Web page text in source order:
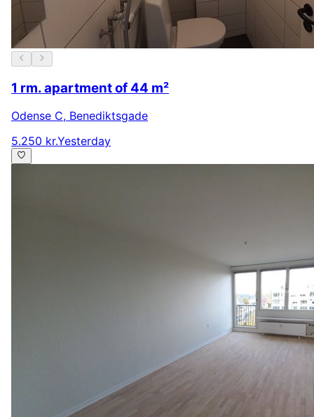
1 rm. apartment of 44 m²
Odense C, Benediktsgade
5.250 kr.Yesterday